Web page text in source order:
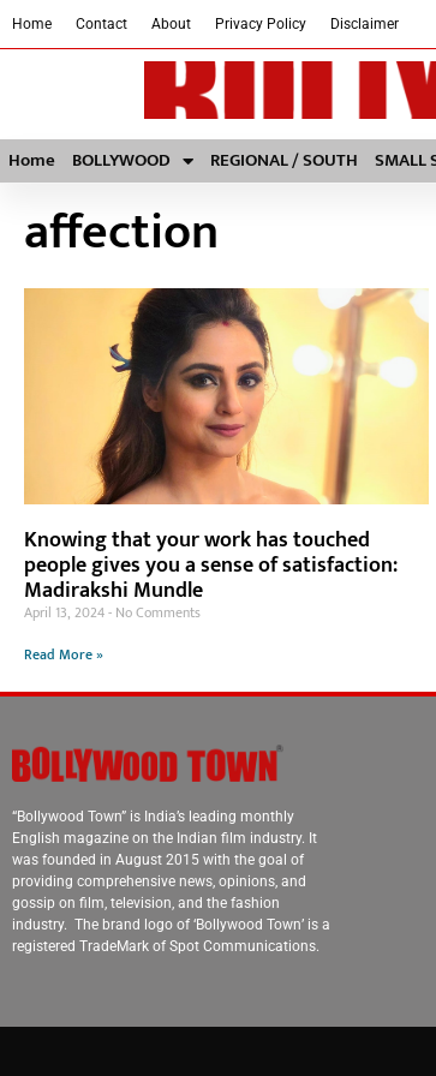
Home Contact About Privacy Policy Disclaimer
Home BOLLYWOOD REGIONAL / SOUTH SMALL
affection
Knowing that your work has touched
people gives you a sense of satisfaction:
Madirakshi Mundle
April 13, 2024 No Comments
Read More »
“Bollywood Town” is India’s leading monthly
English magazine on the Indian film industry. It
was founded in August 2015 with the goal of
providing comprehensive news, opinions, and
gossip on film, television, and the fashion
industry. The brand logo of ‘Bollywood Town’ is a
registered TradeMark of Spot Communications.